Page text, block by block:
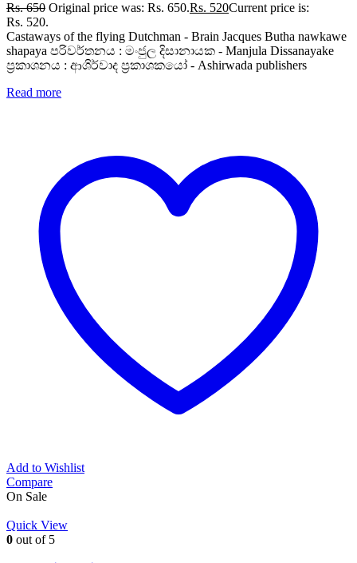
Rs.650 Original price was: Rs. 650.Rs. 520Current price is:
Rs. 520.
Castaways of the flying Dutchman - Brain Jacques Butha nawkawe
shapaya පරිවර්තනය : මංජුල දිසානායක - Manjula Dissanayake
ප්‍රකාශනය : ආශිර්වාද ප්‍රකාශකයෝ - Ashirwada publishers
Read more
Add to Wishlist
Compare
On Sale
Quick View
0 out of 5